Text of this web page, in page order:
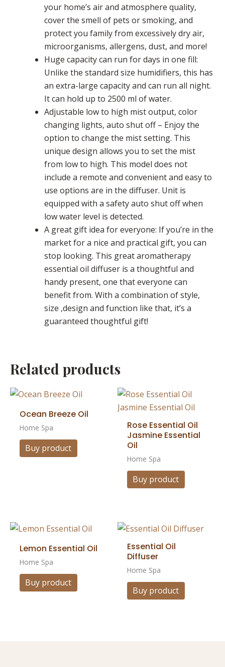
your home’s air and atmosphere quality,
cover the smell of pets or smoking, and
protect you family from excessively dry air,
microorganisms, allergens, dust, and more!
Huge capacity can run for days in one fill:
Unlike the standard size humidifiers, this has
an extra-large capacity and can run all night.
It can hold up to 2500 ml of water.
Adjustable low to high mist output, color
changing lights, auto shut off – Enjoy the
option to change the mist setting. This
unique design allows you to set the mist
from low to high. This model does not
include a remote and convenient and easy to
use options are in the diffuser. Unit is
equipped with a safety auto shut off when
low water level is detected.
A great gift idea for everyone: If you’re in the
market for a nice and practical gift, you can
stop looking. This great aromatherapy
essential oil diffuser is a thoughtful and
handy present, one that everyone can
benefit from. With a combination of style,
size ,design and function like that, it’s a
guaranteed thoughtful gift!
Related products
Ocean Breeze Oil
Home Spa
Buy product
Rose Essential Oil
Jasmine Essential
Oil
Home Spa
Buy product
Lemon Essential Oil
Home Spa
Buy product
Essential Oil
Diffuser
Home Spa
Buy product